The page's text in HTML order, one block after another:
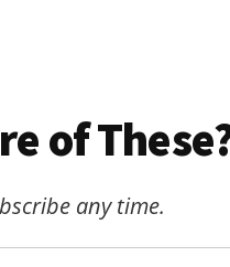
of
any time.